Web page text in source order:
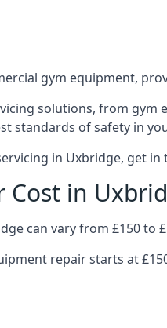
gym equipment,
solutions, from
standards of safety in
in Uxbridge, get
Cost in
can vary from £150 to
repair starts at